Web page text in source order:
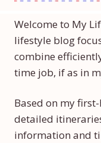
Welcome to My
lifestyle blog
combine
time job, if as in
Based on my
detailed
information and